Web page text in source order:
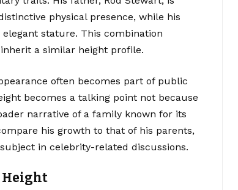
physical presence, while his
stature. This combination
a similar height profile.
often becomes part of public
becomes a talking point not because
narrative of a family known for its
his growth to that of his parents,
in celebrity-related discussions.